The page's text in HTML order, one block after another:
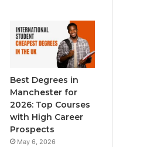
Best Degrees in
Manchester for
2026: Top Courses
with High Career
Prospects
May 6, 2026